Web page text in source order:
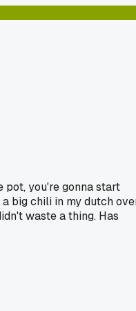
pot, you're gonna start
big chili in my dutch
waste a thing. Has